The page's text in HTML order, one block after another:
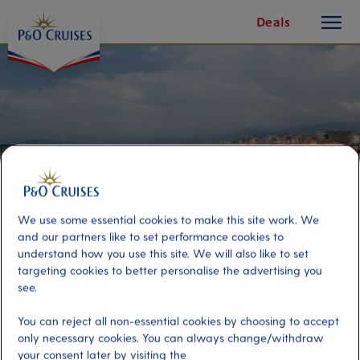
Content
Deals
button
Viareggio Beach
Port
We use some essential cookies to make this site work. We
and our partners like to set performance cookies to
understand how you use this site. We will also like to set
targeting cookies to better personalise the advertising you
see.
You can reject all non-essential cookies by choosing to accept
only necessary cookies. You can always change/withdraw
your consent later by visiting the